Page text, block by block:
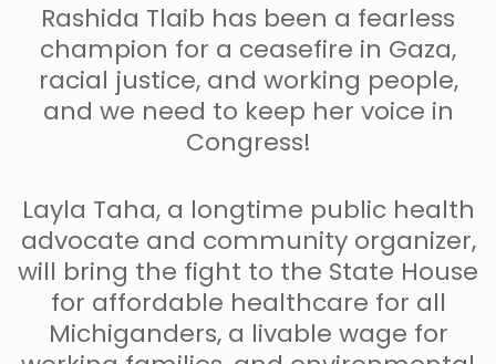
Rashida Tlaib has been a fearless
champion for a ceasefire in Gaza,
racial justice, and working people,
and we need to keep her voice in
Congress!
Layla Taha, a longtime public health
advocate and community organizer,
will bring the fight to the State House
for affordable healthcare for all
Michiganders, a livable wage for